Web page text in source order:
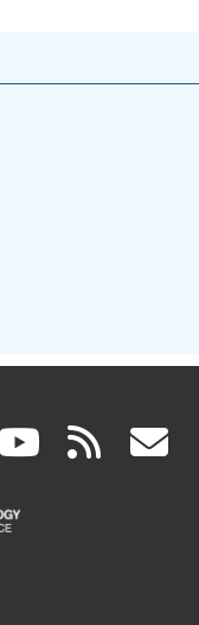
(link (link rss